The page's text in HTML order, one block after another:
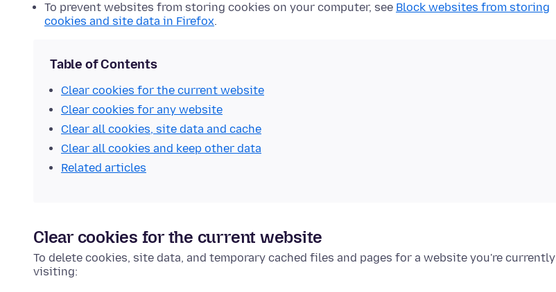
To prevent websites from storing cookies on your computer, see Block websites from storing
cookies and site data in Firefox.
Table of Contents
Clear cookies for the current website
Clear cookies for any website
Clear all cookies, site data and cache
Clear all cookies and keep other data
Related articles
Clear cookies for the current website
To delete cookies, site data, and temporary cached files and pages for a website you're currently
visiting: